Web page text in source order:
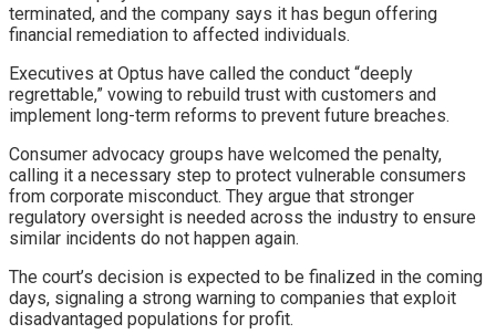
terminated, and the company says it has begun offering
financial remediation to affected individuals.
Executives at Optus have called the conduct “deeply
regrettable,” vowing to rebuild trust with customers and
implement long-term reforms to prevent future breaches.
Consumer advocacy groups have welcomed the penalty,
calling it a necessary step to protect vulnerable consumers
from corporate misconduct. They argue that stronger
regulatory oversight is needed across the industry to ensure
similar incidents do not happen again.
The court’s decision is expected to be finalized in the coming
days, signaling a strong warning to companies that exploit
disadvantaged populations for profit.